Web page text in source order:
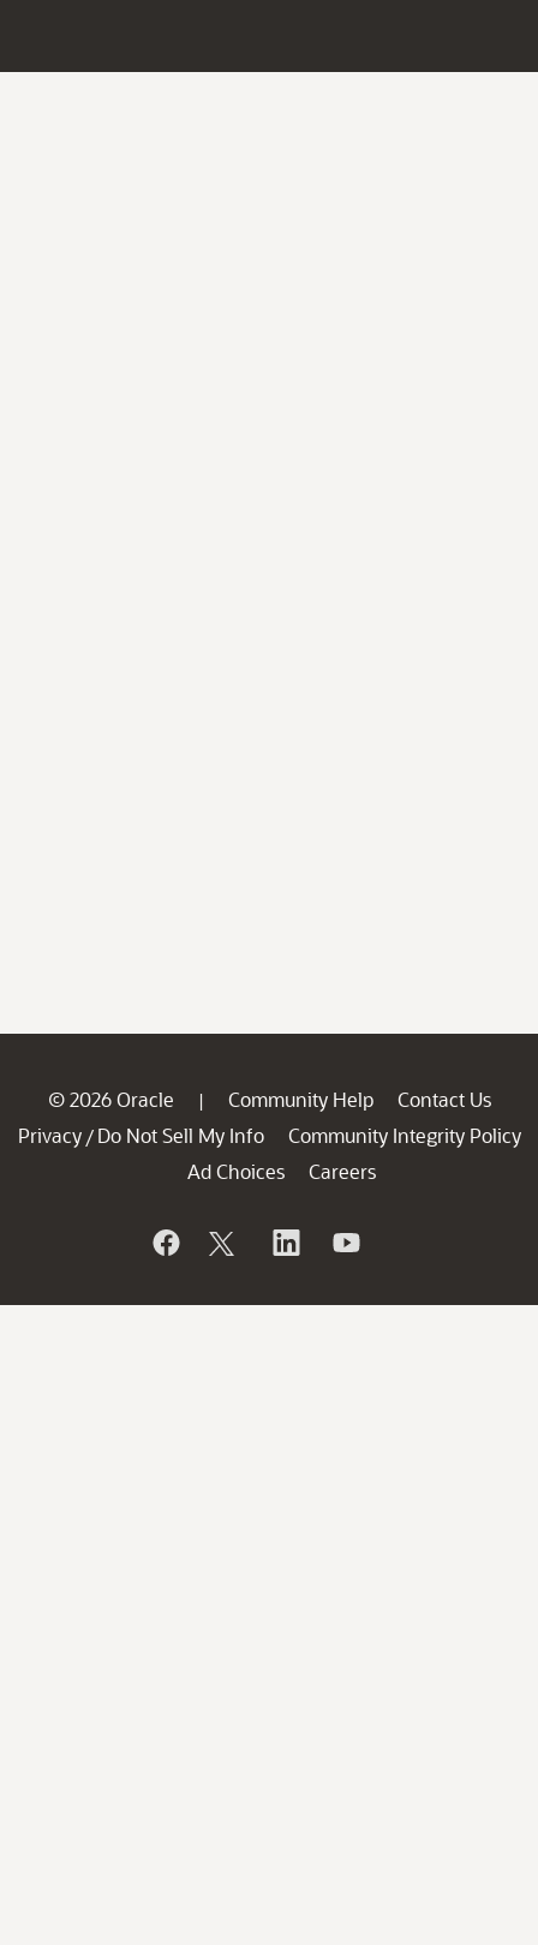
© 2026 Oracle | Community Help
Contact Us
Privacy / Do Not Sell My Info
Community Integrity Policy
Ad Choices
Careers